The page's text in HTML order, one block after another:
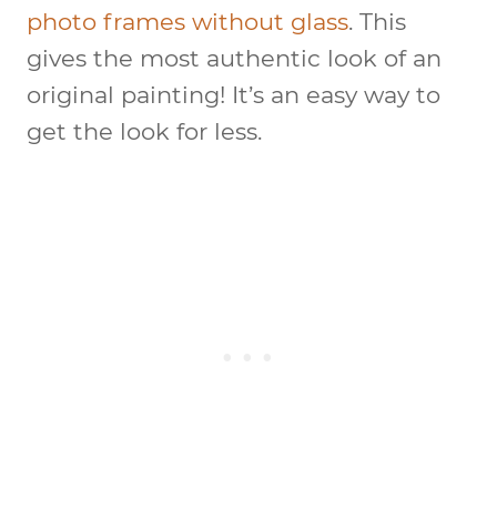
photo frames without glass. This
gives the most authentic look of an
original painting! It’s an easy way to
get the look for less.